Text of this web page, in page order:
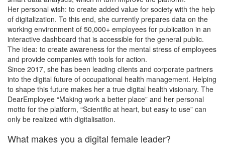
Her personal wish: to create added value for society with the help
of digitalization. To this end, she currently prepares data on the
working environment of 50,000+ employees for publication in an
interactive dashboard that is accessible for the general public.
The idea: to create awareness for the mental stress of employees
and provide companies with tools for action.
Since 2017, she has been leading clients and corporate partners
into the digital future of occupational health management. Helping
to shape this future makes her a true digital health visionary. The
DearEmployee “Making work a better place” and her personal
motto for the platform, “Scientific at heart, but easy to use” can
only be realized with digitalisation.
What makes you a digital female leader?